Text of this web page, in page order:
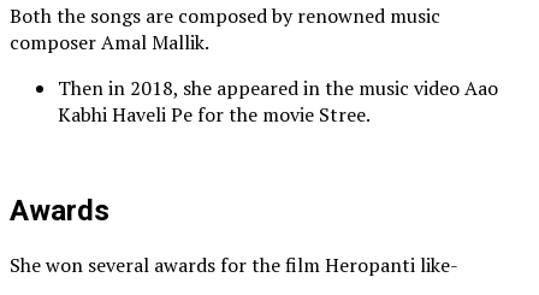
Both the songs are composed by renowned music
composer Amal Mallik.
Then in 2018, she appeared in the music video Aao
Kabhi Haveli Pe for the movie Stree.
Awards
She won several awards for the film Heropanti like-